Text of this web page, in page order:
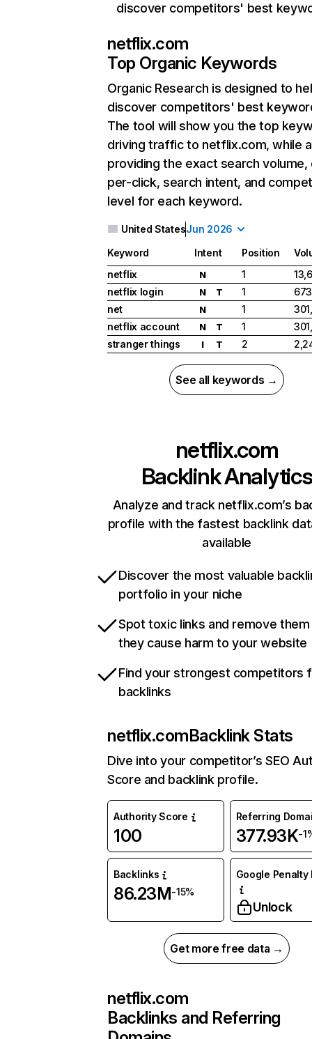
discover competitors' best
netflix.com
Top Organic Keywords
Organic Research is designed to
discover competitors' best
The tool will show you the top
driving traffic to netflix.com, while
providing the exact search
per-click, search intent, and
level for each keyword.
United StatesJun 2026
Keyword Intent Position
netflix
N 1
netflix login
N T 1
net
N 1
netflix account
N T 1
stranger things
I T 2
See all keywords →
netflix.com
Backlink Analytics
Analyze and track netflix.com’s
profile with the fastest backlink
available
Discover the most valuable
portfolio in your niche
Spot toxic links and remove
they cause harm to your website
Find your strongest competitors
backlinks
netflix.comBacklink Stats
Dive into your competitor’s SEO
Score and backlink profile.
Authority Score
100
Referring
377.93K-
Backlinks
86.23M-15%
Google Penalty
Unlock
Get more free data →
netflix.com
Backlinks and Referring